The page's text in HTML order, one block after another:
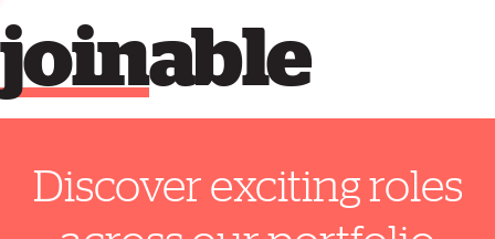
able
join
Discover exciting roles